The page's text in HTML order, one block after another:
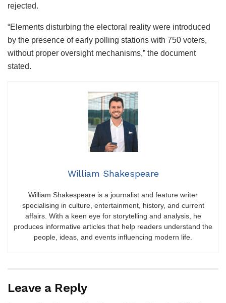
rejected.
“Elements disturbing the electoral reality were introduced
by the presence of early polling stations with 750 voters,
without proper oversight mechanisms,” the document
stated.
William Shakespeare
William Shakespeare is a journalist and feature writer
specialising in culture, entertainment, history, and current
affairs. With a keen eye for storytelling and analysis, he
produces informative articles that help readers understand the
people, ideas, and events influencing modern life.
Leave a Reply